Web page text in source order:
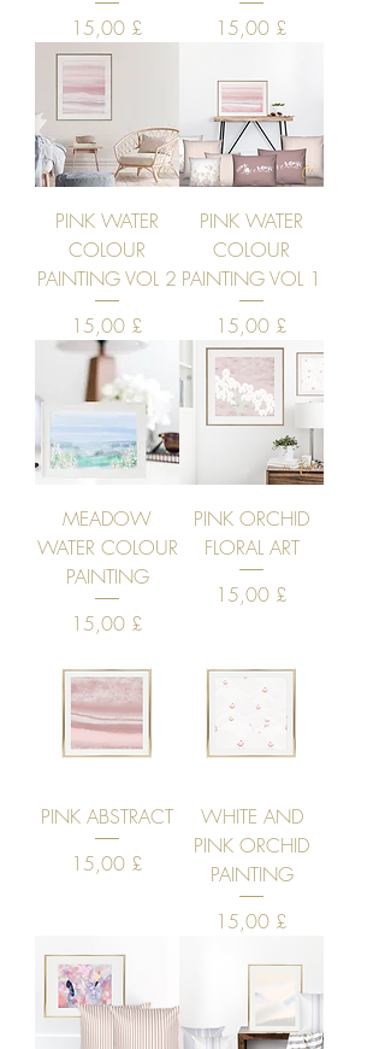
Price
15,00 £
Price
15,00 £
PINK WATER
COLOUR
PAINTING VOL 2
Price
15,00 £
PINK WATER
COLOUR
PAINTING VOL 1
Price
15,00 £
MEADOW
WATER COLOUR
PAINTING
Price
15,00 £
PINK ORCHID
FLORAL ART
Price
15,00 £
PINK ABSTRACT
Price
15,00 £
WHITE AND
PINK ORCHID
PAINTING
Price
15,00 £